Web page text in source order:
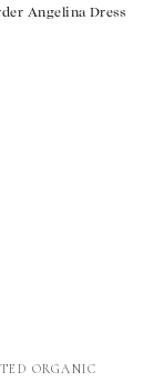
Angelina Dress
ORGANIC